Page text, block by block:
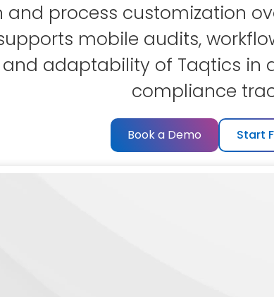
process customization
mobile audits,
adaptability of Taqtics in
compliance
Book a Demo Start